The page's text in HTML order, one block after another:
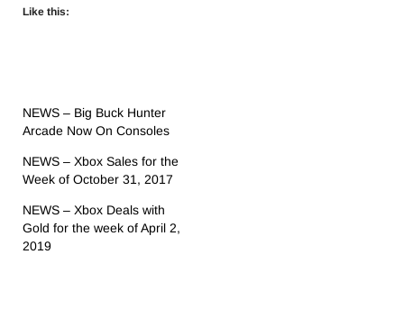
Like this:
NEWS – Big Buck Hunter
Arcade Now On Consoles
NEWS – Xbox Sales for the
Week of October 31, 2017
NEWS – Xbox Deals with
Gold for the week of April 2,
2019